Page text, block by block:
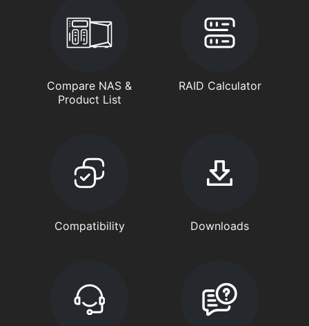
Compare NAS &
Product List
RAID Calculator
Compatibility Downloads